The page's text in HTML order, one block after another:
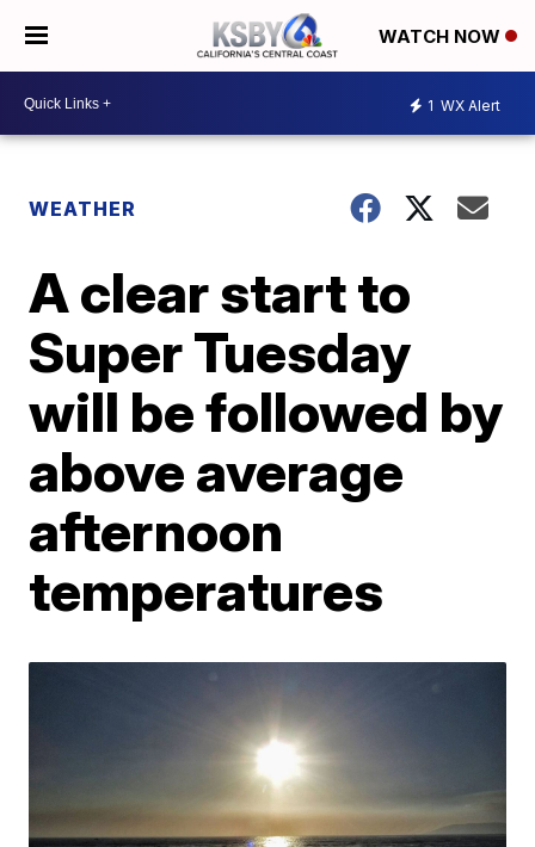
WATCH NOW
1 WX Alert
WEATHER
A clear start to
Super Tuesday
will be followed by
above average
afternoon
temperatures